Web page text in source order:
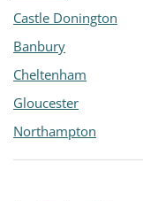
Castle Donington
Banbury
Cheltenham
Gloucester
Northampton